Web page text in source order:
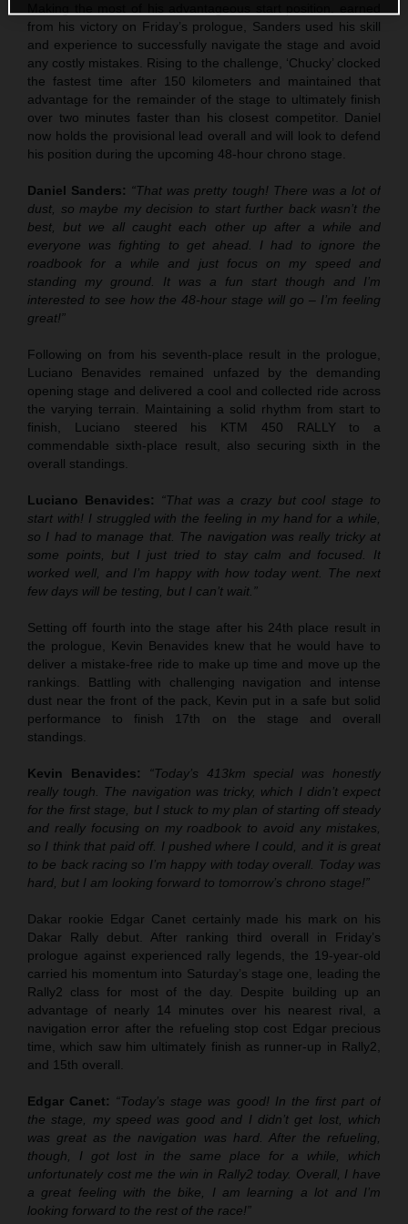
from his victory on Friday’s prologue, Sanders used his skill
and experience to successfully navigate the stage and avoid
any costly mistakes. Rising to the challenge, ‘Chucky’ clocked
the fastest time after 150 kilometers and maintained that
advantage for the remainder of the stage to ultimately finish
over two minutes faster than his closest competitor. Daniel
now holds the provisional lead overall and will look to defend
his position during the upcoming 48-hour chrono stage.
Daniel Sanders: “That was pretty tough! There was a lot of
dust, so maybe my decision to start further back wasn’t the
best, but we all caught each other up after a while and
everyone was fighting to get ahead. I had to ignore the
roadbook for a while and just focus on my speed and
standing my ground. It was a fun start though and I’m
interested to see how the 48-hour stage will go – I’m feeling
great!”
Following on from his seventh-place result in the prologue,
Luciano Benavides remained unfazed by the demanding
opening stage and delivered a cool and collected ride across
the varying terrain. Maintaining a solid rhythm from start to
finish, Luciano steered his KTM 450 RALLY to a
commendable sixth-place result, also securing sixth in the
overall standings.
Luciano Benavides:
“That was a crazy but cool stage to
start with! I struggled with the feeling in my hand for a while,
so I had to manage that. The navigation was really tricky at
some points, but I just tried to stay calm and focused. It
worked well, and I’m happy with how today went. The next
few days will be testing, but I can’t wait.”
Setting off fourth into the stage after his 24th place result in
the prologue, Kevin Benavides knew that he would have to
deliver a mistake-free ride to make up time and move up the
rankings. Battling with challenging navigation and intense
dust near the front of the pack, Kevin put in a safe but solid
performance to finish 17th on the stage and overall
standings.
Kevin Benavides:
“Today’s 413km special was honestly
really tough. The navigation was tricky, which I didn’t expect
for the first stage, but I stuck to my plan of starting off steady
and really focusing on my roadbook to avoid any mistakes,
so I think that paid off. I pushed where I could, and it is great
to be back racing so I’m happy with today overall. Today was
hard, but I am looking forward to tomorrow’s chrono stage!”
Dakar rookie Edgar Canet certainly made his mark on his
Dakar Rally debut. After ranking third overall in Friday’s
prologue against experienced rally legends, the 19-year-old
carried his momentum into Saturday’s stage one, leading the
Rally2 class for most of the day. Despite building up an
advantage of nearly 14 minutes over his nearest rival, a
navigation error after the refueling stop cost Edgar precious
time, which saw him ultimately finish as runner-up in Rally2,
and 15th overall.
Edgar Canet: “Today’s stage was good! In the first part of
the stage, my speed was good and I didn’t get lost, which
was great as the navigation was hard. After the refueling,
though, I got lost in the same place for a while, which
unfortunately cost me the win in Rally2 today. Overall, I have
a great feeling with the bike, I am learning a lot and I’m
looking forward to the rest of the race!”